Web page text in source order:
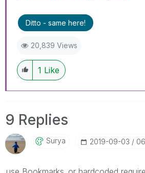
Ditto - same here!
20,839 Views
1 Like
9 Replies
Surya ‎2019-09-03